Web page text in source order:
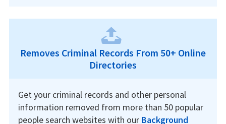
Removes Criminal Records From 50+ Online
Directories
Get your criminal records and other personal
information removed from more than 50 popular
people search websites with our Background